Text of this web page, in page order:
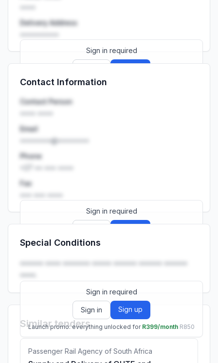
Delivery Address
Sign in required
Launch promo: everything unlocked for
Contact Information
Contact Person
Email
••••••••@••••••••
Phone
Fax
Sign in required
Launch promo: everything unlocked for
Special Conditions
•••••• •••• ••••••• ••••• •••••• •••••• ••••••
••••.
Sign in required
Sign in Sign up
Launch promo: everything unlocked for R399/month R850
Similar tenders
Passenger Rail Agency of South Africa